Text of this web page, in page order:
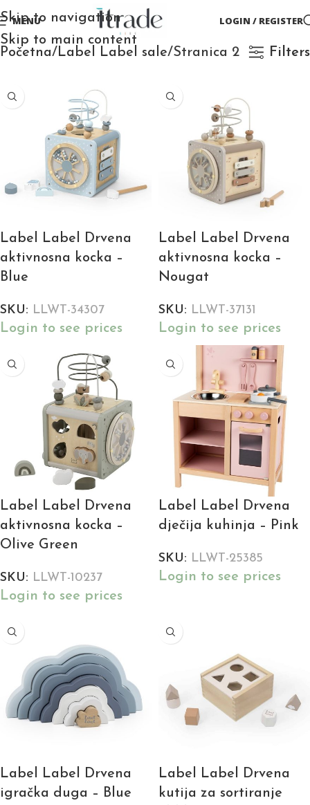
Skip to navigation
Skip to main content
MENU LOGIN / REGISTER
Početna Label Label sale Stranica 2 Filters
Label Label Drvena
aktivnosna kocka –
Blue
SKU: LLWT-34307
Login to see prices
Label Label Drvena
aktivnosna kocka –
Nougat
SKU: LLWT-37131
Login to see prices
Label Label Drvena
aktivnosna kocka –
Olive Green
SKU: LLWT-10237
Login to see prices
Label Label Drvena
dječija kuhinja – Pink
SKU: LLWT-25385
Login to see prices
Label Label Drvena
igračka duga – Blue
Label Label Drvena
kutija za sortiranje